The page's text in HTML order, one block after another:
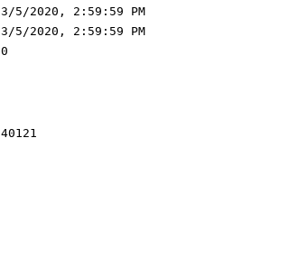
3/5/2020, 2:59:59 PM
3/5/2020, 2:59:59 PM
0
40121